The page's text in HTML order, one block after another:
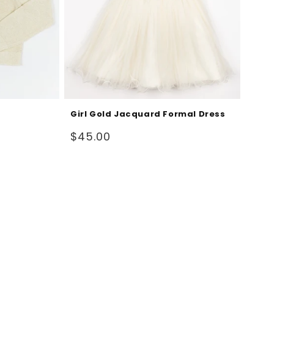
Girl Gold Jacquard Formal Dress
Sale
$45.00